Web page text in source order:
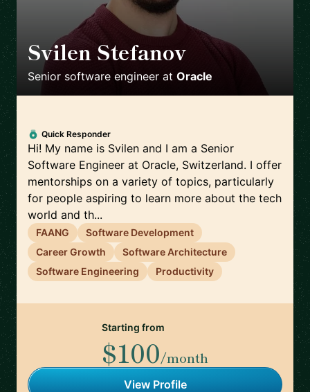
Svilen Stefanov
Senior software engineer at Oracle
Quick Responder
Hi! My name is Svilen and I am a Senior
Software Engineer at Oracle, Switzerland. I offer
mentorships on a variety of topics, particularly
for people aspiring to learn more about the tech
world and th...
FAANG
Software Development
Career Growth
Software Architecture
Software Engineering
Productivity
Starting from
$100/month
View Profile